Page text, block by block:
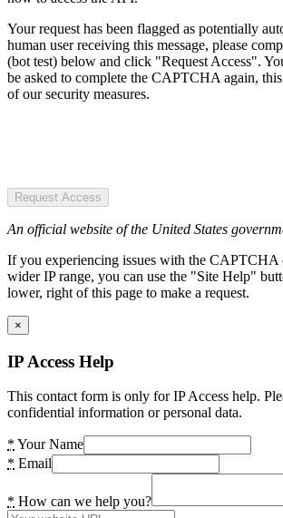
Your request has been flagged as potentially
human user receiving this message, please
(bot test) below and click "Request Access".
be asked to complete the CAPTCHA again,
of our security measures.
Request Access
An official website of the United States
If you experiencing issues with the CAPTCHA
wider IP range, you can use the "Site Help"
lower, right of this page to make a request.
×
IP Access Help
This contact form is only for IP Access help.
confidential information or personal data.
* Your Name
* Email
* How can we help you?